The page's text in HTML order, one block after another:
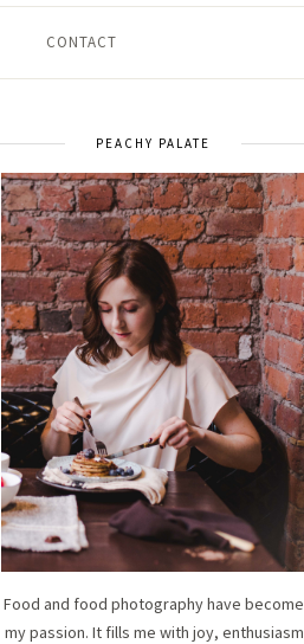
CONTACT
PEACHY PALATE
Food and food photography have become
my passion. It fills me with joy, enthusiasm